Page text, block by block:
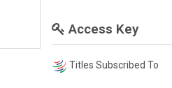
Access Key
Titles Subscribed To